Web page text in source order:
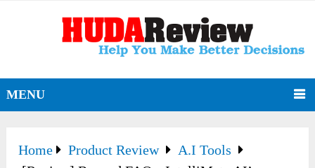
MENU
Home Product Review
A.I Tools